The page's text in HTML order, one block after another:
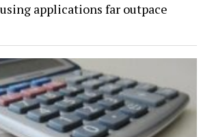
applications far outpace